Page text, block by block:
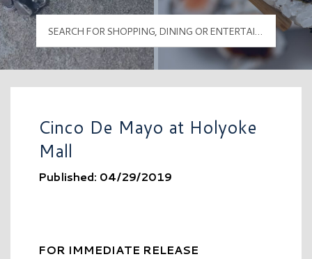
Cinco De Mayo at Holyoke
Mall
Published: 04/29/2019
FOR IMMEDIATE RELEASE